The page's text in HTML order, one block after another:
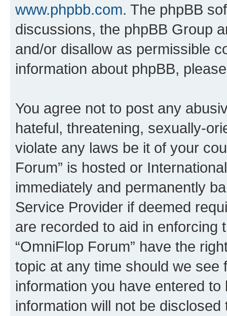
www.phpbb.com. The phpBB
discussions, the phpBB Group
and/or disallow as permissible
information about phpBB,
You agree not to post any
hateful, threatening, sexually-
violate any laws be it of your
Forum” is hosted or
immediately and permanently
Service Provider if deemed
are recorded to aid in enforcing
“OmniFlop Forum” have the
topic at any time should we see
information you have entered
information will not be